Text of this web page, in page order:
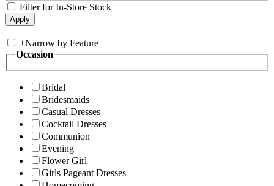
Filter for In-Store Stock
+Narrow by Feature
Occasion
Bridal
Bridesmaids
Casual Dresses
Cocktail Dresses
Communion
Evening
Flower Girl
Girls Pageant Dresses